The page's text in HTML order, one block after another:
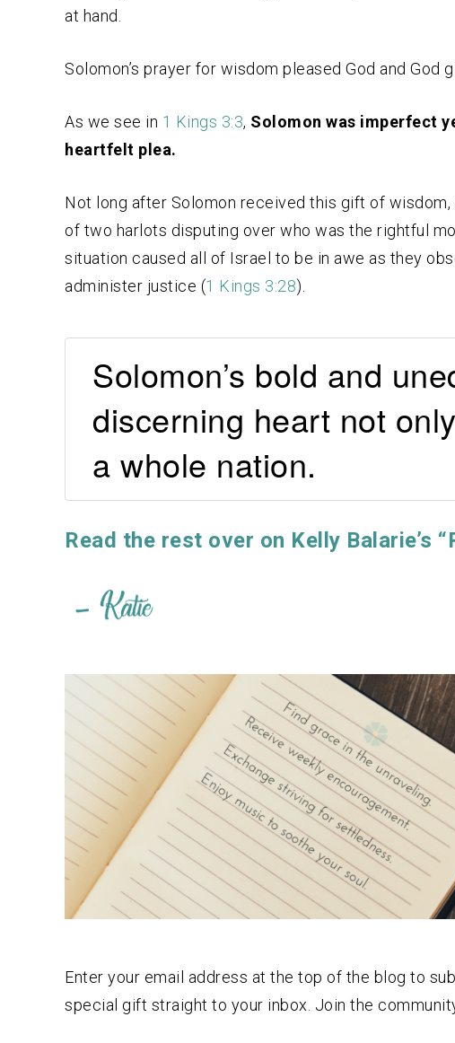
at hand.
Solomon’s prayer for wisdom pleased God and God
As we see in 1 Kings 3:3, Solomon was imperfect
heartfelt plea.
Not long after Solomon received this gift of
of two harlots disputing over who was the rightful
situation caused all of Israel to be in awe as they
administer justice (1 Kings 3:28).
Solomon’s bold and
discerning heart not
a whole nation.
Read the rest over on Kelly Balarie’s
Enter your email address at the top of the blog to
special gift straight to your inbox. Join the